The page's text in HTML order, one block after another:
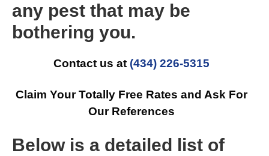
any pest that may be
bothering you.
Contact us at (434) 226-5315
Claim Your Totally Free Rates and Ask For
Our References
Below is a detailed list of